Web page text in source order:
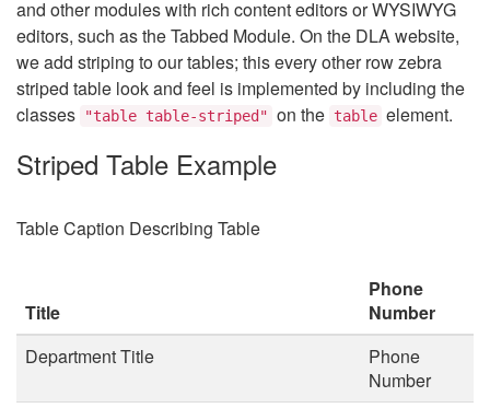
and other modules with rich content editors or WYSIWYG
editors, such as the Tabbed Module. On the DLA website,
we add striping to our tables; this every other row zebra
striped table look and feel is implemented by including the
classes
"table table-striped" on the table element.
Striped Table Example
Table Caption Describing Table
Title
Phone
Number
Department Title
Phone
Number